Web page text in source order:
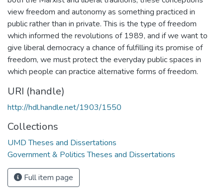
view freedom and autonomy as something practiced in
public rather than in private. This is the type of freedom
which informed the revolutions of 1989, and if we want to
give liberal democracy a chance of fulfilling its promise of
freedom, we must protect the everyday public spaces in
which people can practice alternative forms of freedom.
URI (handle)
http://hdl.handle.net/1903/1550
Collections
UMD Theses and Dissertations
Government & Politics Theses and Dissertations
Full item page